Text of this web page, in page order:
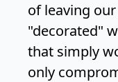
of leaving
"decorated"
that simply
only